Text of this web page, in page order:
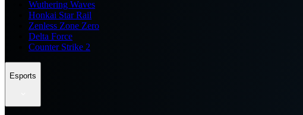
Wuthering Waves
Honkai Star Rail
Zenless Zone Zero
Delta Force
Counter Strike 2
Esports